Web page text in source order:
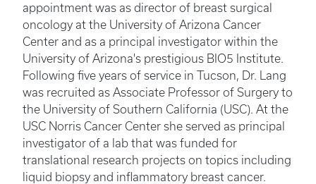
appointment was as director of breast surgical
oncology at the University of Arizona Cancer
Center and as a principal investigator within the
University of Arizona's prestigious BIO5 Institute.
Following five years of service in Tucson, Dr. Lang
was recruited as Associate Professor of Surgery to
the University of Southern California (USC). At the
USC Norris Cancer Center she served as principal
investigator of a lab that was funded for
translational research projects on topics including
liquid biopsy and inflammatory breast cancer.